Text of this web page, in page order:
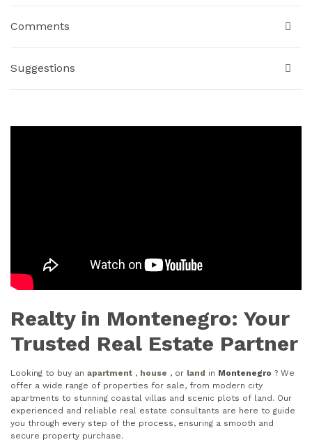
Comments
Suggestions
Realty in Montenegro: Your
Trusted Real Estate Partner
Looking to buy an apartment , house , or land in Montenegro ? We
offer a wide range of properties for sale, from modern city
apartments to stunning coastal villas and scenic plots of land. Our
experienced and reliable real estate consultants are here to guide
you through every step of the process, ensuring a smooth and
secure property purchase.